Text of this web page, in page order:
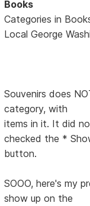
Books
Categories in
Local George
Souvenirs does
category, with
items in it. It did
checked the *
button.
SOOO, here's my
show up on the